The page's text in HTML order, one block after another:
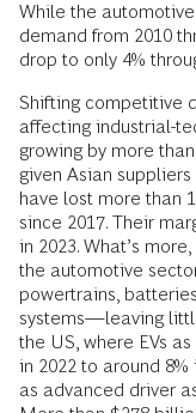
While the
demand from 2010
drop to only 4%
Shifting competitive
affecting industrial-
growing by more
given Asian
have lost more than
since 2017. Their
in 2023. What’s
the automotive
powertrains,
systems—leaving
the US, where EVs
in 2022 to around
as advanced driver